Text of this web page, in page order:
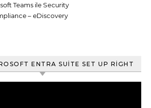
Teams ile Security
– eDiscovery
ENTRA SUITE SET UP RIGHT